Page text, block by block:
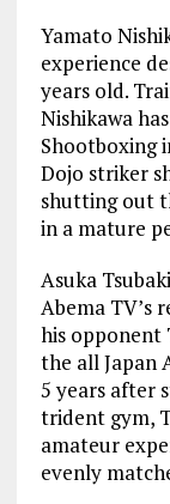
Yamato
experience
years old.
Nishikawa
Shootboxing
Dojo striker
shutting out
in a mature
Asuka
Abema TV’s
his opponent
the all Japan
5 years after
trident gym,
amateur
evenly